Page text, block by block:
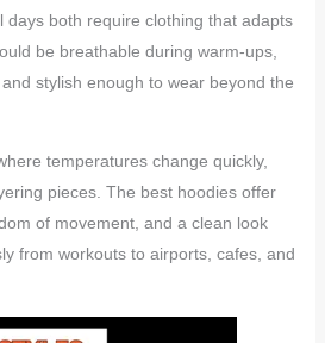
days both require clothing that adapts
be breathable during warm-ups,
stylish enough to wear beyond the
temperatures change quickly,
pieces. The best hoodies offer
of movement, and a clean look
from workouts to airports, cafes, and